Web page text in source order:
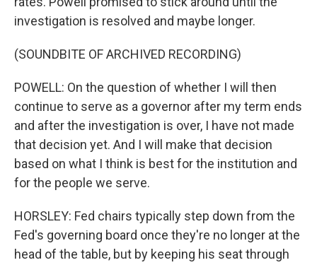
investigation is resolved and maybe longer.
(SOUNDBITE OF ARCHIVED RECORDING)
POWELL: On the question of whether I will then
continue to serve as a governor after my term ends
and after the investigation is over, I have not made
that decision yet. And I will make that decision
based on what I think is best for the institution and
for the people we serve.
HORSLEY: Fed chairs typically step down from the
Fed's governing board once they're no longer at the
head of the table, but by keeping his seat through